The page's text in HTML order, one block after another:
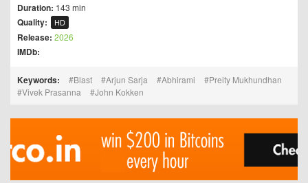
Duration: 143 min
Quality: HD
Release: 2026
IMDb:
Keywords: Blast Arjun Sarja Abhirami
Preity Mukhundhan
Vivek Prasanna
John Kokken